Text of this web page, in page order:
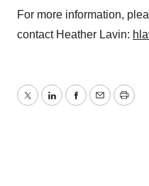
For more information,
contact Heather Lavin:
TwitterLinkedInFacebook
EmailPrint